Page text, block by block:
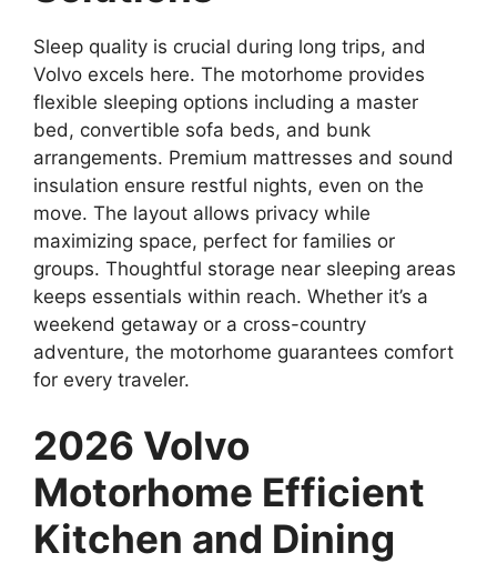
Sleep quality is crucial during long trips, and
Volvo excels here. The motorhome provides
flexible sleeping options including a master
bed, convertible sofa beds, and bunk
arrangements. Premium mattresses and sound
insulation ensure restful nights, even on the
move. The layout allows privacy while
maximizing space, perfect for families or
groups. Thoughtful storage near sleeping areas
keeps essentials within reach. Whether it’s a
weekend getaway or a cross-country
adventure, the motorhome guarantees comfort
for every traveler.
2026 Volvo
Motorhome Efficient
Kitchen and Dining